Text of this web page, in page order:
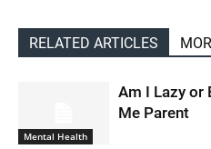
RELATED ARTICLES
Mental Health
Am I Lazy or
Me Parent